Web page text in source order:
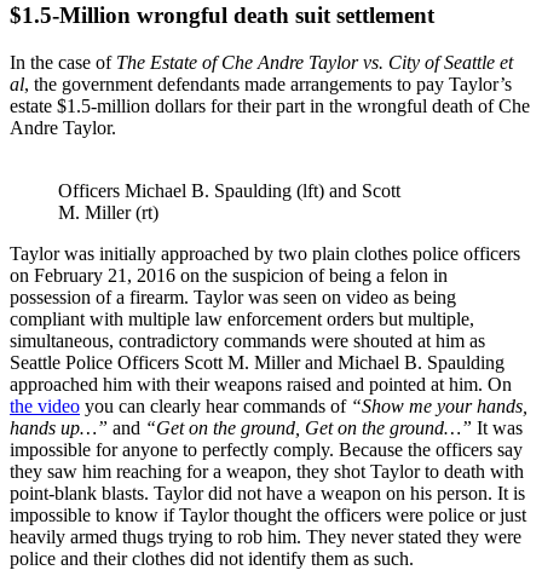
$1.5-Million wrongful death suit settlement
In the case of The Estate of Che Andre Taylor vs. City of Seattle et
al, the government defendants made arrangements to pay Taylor’s
estate $1.5-million dollars for their part in the wrongful death of Che
Andre Taylor.
Officers Michael B. Spaulding (lft) and Scott
M. Miller (rt)
Taylor was initially approached by two plain clothes police officers
on February 21, 2016 on the suspicion of being a felon in
possession of a firearm. Taylor was seen on video as being
compliant with multiple law enforcement orders but multiple,
simultaneous, contradictory commands were shouted at him as
Seattle Police Officers Scott M. Miller and Michael B. Spaulding
approached him with their weapons raised and pointed at him. On
the video you can clearly hear commands of “Show me your hands,
hands up…” and “Get on the ground, Get on the ground…” It was
impossible for anyone to perfectly comply. Because the officers say
they saw him reaching for a weapon, they shot Taylor to death with
point-blank blasts. Taylor did not have a weapon on his person. It is
impossible to know if Taylor thought the officers were police or just
heavily armed thugs trying to rob him. They never stated they were
police and their clothes did not identify them as such.